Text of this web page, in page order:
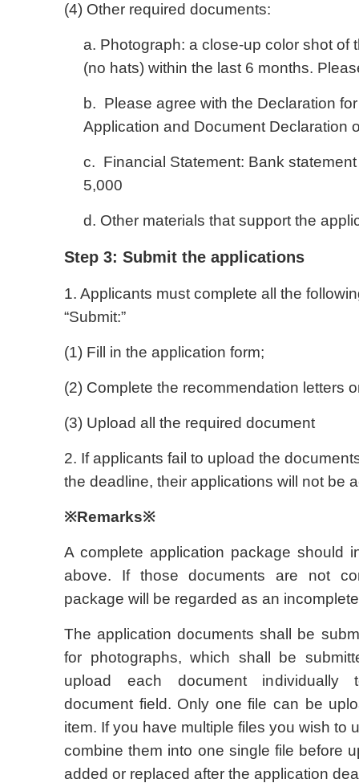
(4) Other required documents:
a. Photograph: a close-up color shot of
(no hats) within the last 6 months.
b. Please agree with the Declaration
Application and Document Declaration
c. Financial Statement: Bank
5,000
d. Other materials that support the
Step 3: Submit the applications
1. Applicants must complete all the
“Submit:”
(1) Fill in the application form;
(2) Complete the recommendation letters
(3) Upload all the required document
2. If applicants fail to upload the
the deadline, their applications will not be
※Remarks※
A complete application package should
above. If those documents are not
package will be regarded as an
The application documents shall be
for photographs, which shall be
upload each document individually
document field. Only one file can be
item. If you have multiple files you wish to
combine them into one single file before
added or replaced after the application